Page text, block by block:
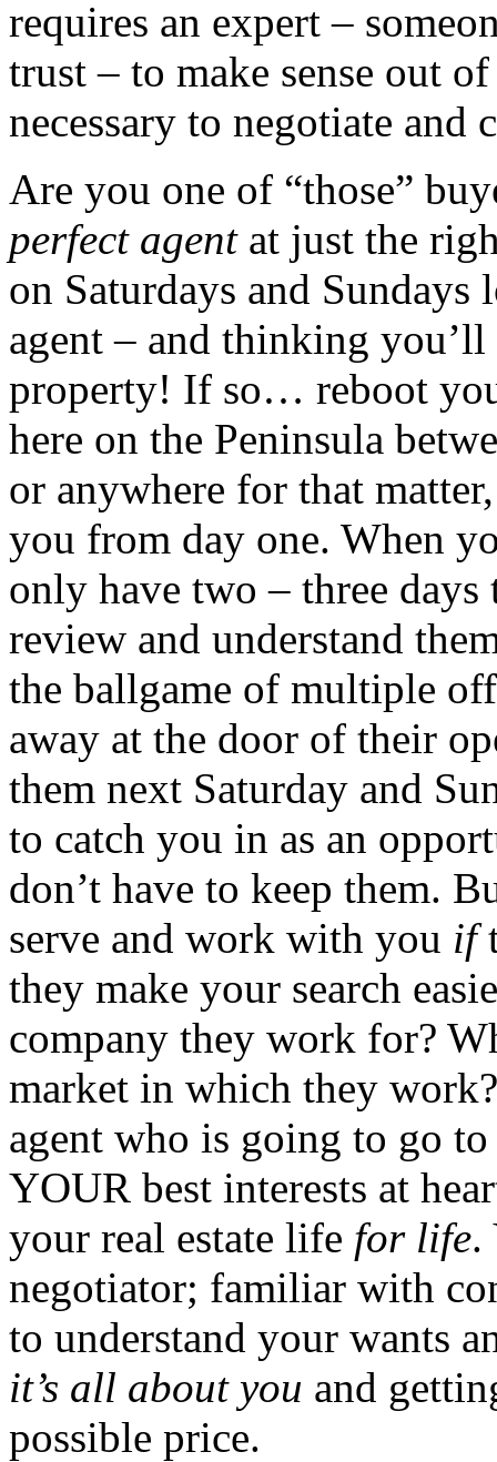
requires an expert –
trust – to make sense out
necessary to negotiate and
Are you one of “those”
perfect agentat just the
on Saturdays and
agent – and thinking
property! If so… reboot
here on the Peninsula
or anywhere for that
you from day one. When
only have two – three days
review and understand
the ballgame of multiple
away at the door of their
them next Saturday and
to catch you in as an
don’t have to keep them.
serve and work with you if
they make your search
company they work for?
market in which they
agent who is going to go
YOUR best interests at
your real estate life for life.
negotiator; familiar with
to understand your wants
it’s all about you and
possible price.